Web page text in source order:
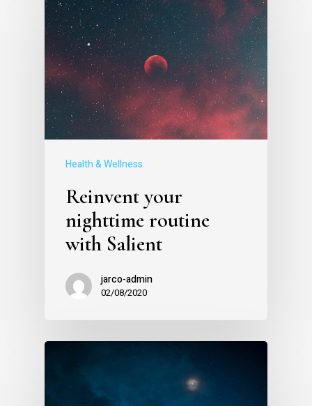
Health & Wellness
Reinvent your
nighttime routine
with Salient
jarco-admin
02/08/2020